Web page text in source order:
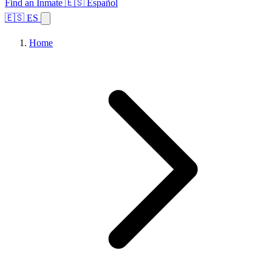
Find an Inmate 🇪🇸 Español
🇪🇸 ES
Home